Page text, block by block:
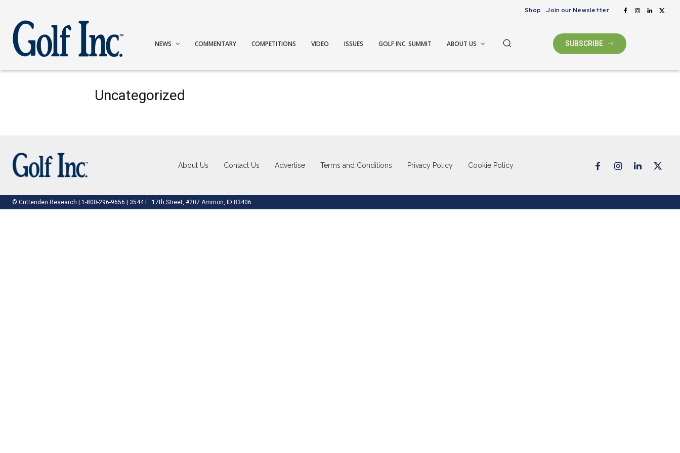
Shop Join our Newsletter
NEWS COMMENTARY COMPETITIONS VIDEO ISSUES GOLF INC. SUMMIT ABOUT US SUBSCRIBE
Uncategorized
About Us Contact Us Advertise Terms and Conditions Privacy Policy Cookie Policy
© Crittenden Research | 1-800-296-9656 | 3544 E. 17th Street, #207 Ammon, ID 83406